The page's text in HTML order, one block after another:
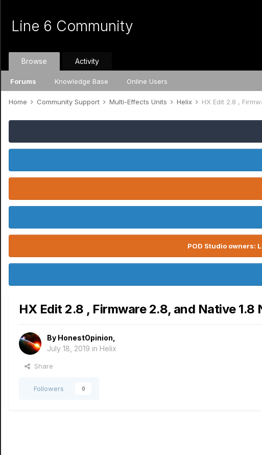
Line 6 Community
Browse
Forums Knowledge Base Online Users
Activity
Home Community Support Multi-Effects Units Helix
POD Studio owners:
HX Edit 2.8 , Firmware 2.8, and Native
By HonestOpinion
July 18, 2019 in Helix
Share
Followers 0